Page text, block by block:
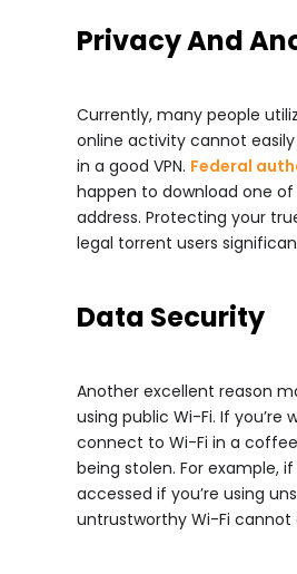
Privacy And
Currently, many people
online activity cannot
in a good VPN. Federal
happen to download one of
address. Protecting your
legal torrent users
Data Security
Another excellent reason
using public Wi-Fi. If
connect to Wi-Fi in a
being stolen. For example,
accessed if you’re using
untrustworthy Wi-Fi